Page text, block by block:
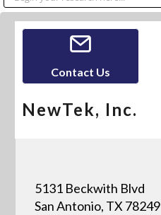
Contact Us
NewTek, Inc.
5131 Beckwith Blvd
San Antonio, TX 78249